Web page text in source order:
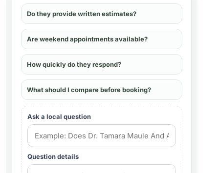
Do they provide written estimates?
Are weekend appointments available?
How quickly do they respond?
What should I compare before booking?
Ask a local question
Question details